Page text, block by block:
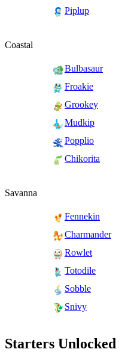
Piplup
Coastal
Bulbasaur
Froakie
Grookey
Mudkip
Popplio
Chikorita
Savanna
Fennekin
Charmander
Rowlet
Totodile
Sobble
Snivy
Starters Unlocked